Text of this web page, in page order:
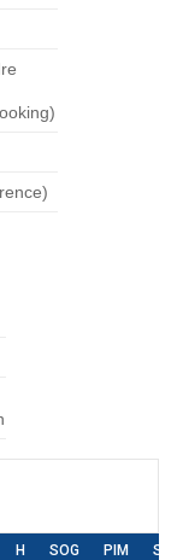
H SOG PIM SA